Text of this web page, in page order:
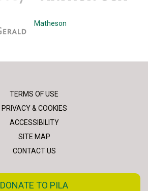
Matheson
TERMS OF USE
PRIVACY & COOKIES
ACCESSIBILITY
SITE MAP
CONTACT US
DONATE TO PILA